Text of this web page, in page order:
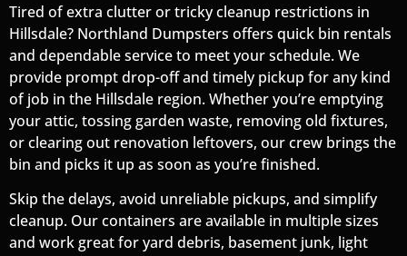
Tired of extra clutter or tricky cleanup restrictions in
Hillsdale? Northland Dumpsters offers quick bin rentals
and dependable service to meet your schedule. We
provide prompt drop-off and timely pickup for any kind
of job in the Hillsdale region. Whether you’re emptying
your attic, tossing garden waste, removing old fixtures,
or clearing out renovation leftovers, our crew brings the
bin and picks it up as soon as you’re finished.
Skip the delays, avoid unreliable pickups, and simplify
cleanup. Our containers are available in multiple sizes
and work great for yard debris, basement junk, light